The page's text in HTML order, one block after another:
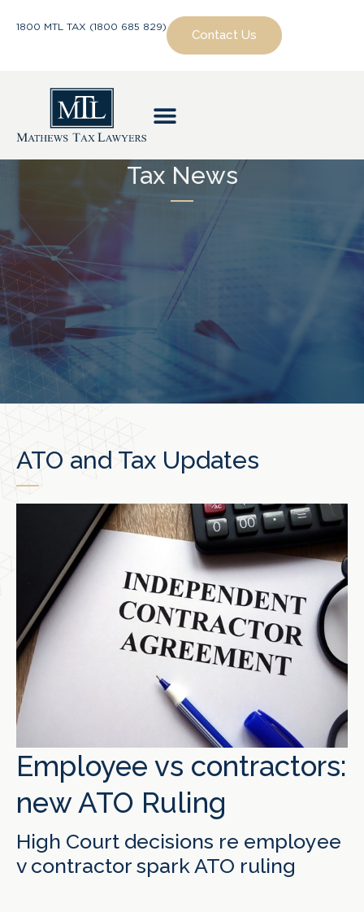
1800 MTL TAX (1800 685 829)
Contact Us
Tax News
ATO and Tax Updates
Employee vs contractors:
new ATO Ruling
High Court decisions re employee
v contractor spark ATO ruling